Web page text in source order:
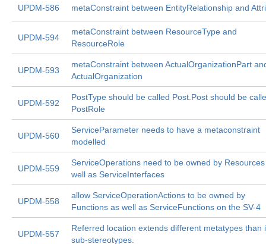
UPDM-586 metaConstraint between EntityRelationship and
UPDM-594
metaConstraint between ResourceType and
ResourceRole
UPDM-593
metaConstraint between ActualOrganizationPart
ActualOrganization
UPDM-592
PostType should be called Post.Post should be
PostRole
UPDM-560
ServiceParameter needs to have a metaconstraint
modelled
UPDM-559
ServiceOperations need to be owned by
well as ServiceInterfaces
UPDM-558
allow ServiceOperationActions to be owned by
Functions as well as ServiceFunctions on the SV-4
UPDM-557
Referred location extends different metatypes than
sub-stereotypes.